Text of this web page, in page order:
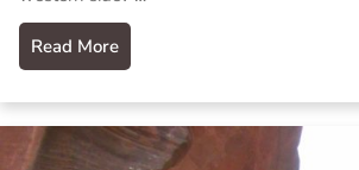
Read More